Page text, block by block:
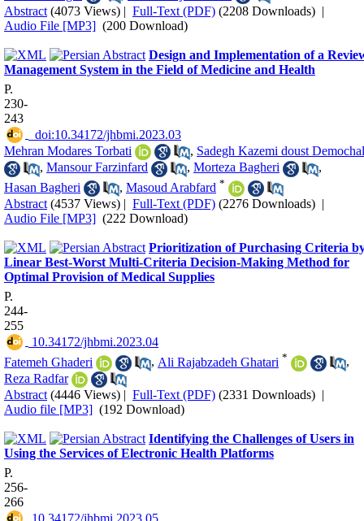
Abstract (4073 Views) | Full-Text (PDF) (2208 Downloads) |
Audio File [MP3] (200 Download)
Design and Implementation of a
Management System in the Field of Medicine and Health
P.
230-
243
‎ ‎ doi:10.34172/jhbmi.2023.03
Mehran Modares Torbati
, Sadegh Kazemi doust
, Mansour Farzinfard , Morteza Bagheri
,
Hasan Bagheri
, Masoud Arabfard *
Abstract (4537 Views) | Full-Text (PDF) (2276 Downloads) |
Audio File [MP3] (222 Download)
Prioritization of Purchasing Criteria
Linear Best-Worst Multi-Criteria Decision-Making Method for
Optimal Provision of Medical Supplies
P.
244-
255
‎ 10.34172/jhbmi.2023.04
Fatemeh Ghaderi
, Ali Rajabzadeh Ghatari‌ *
,
Reza Radfar
Abstract (4446 Views) | Full-Text (PDF) (2331 Downloads) |
Audio file [MP3] (192 Download)
Identifying the Challenges of Users in
Using the Services of Electronic Health Platforms
P.
256-
266